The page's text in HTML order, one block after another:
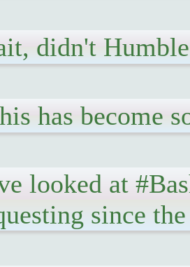
didn't
has become
looked at
since